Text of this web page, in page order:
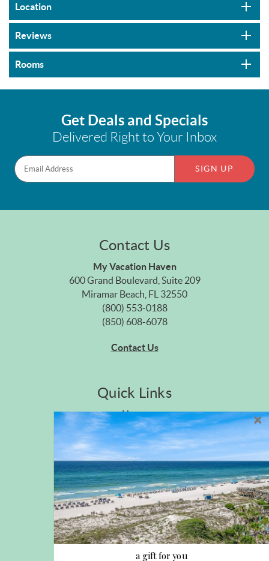
Location
Reviews
Rooms
Get Deals and Specials
Delivered Right to Your Inbox
SIGN UP
Contact Us
My Vacation Haven
600 Grand Boulevard, Suite 209
Miramar Beach, FL 32550
(800) 553-0188
(850) 608-6078
Contact Us
Quick Links
Home
Privacy Policy
Site Map
Career Opportunities
Pet Policy
Rental Directory
Rental Policies
Terms of Use
About Us
Blog
a gift for you